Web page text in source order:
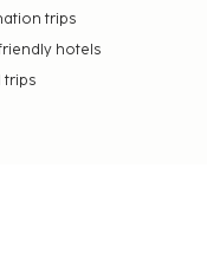
trips
hotels
trips